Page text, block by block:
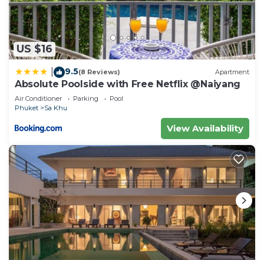
US $16
9.5(8 Reviews) Apartment
Absolute Poolside with Free Netflix @Naiyang
Air Conditioner Parking
Pool
Phuket
Sa Khu
View Availability